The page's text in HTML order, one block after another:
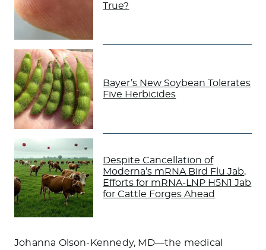
True?
Bayer’s New Soybean Tolerates
Five Herbicides
Despite Cancellation of
Moderna’s mRNA Bird Flu Jab,
Efforts for mRNA-LNP H5N1 Jab
for Cattle Forges Ahead
Johanna Olson-Kennedy, MD—the medical